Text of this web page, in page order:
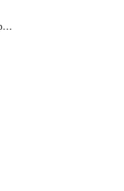
TagIndexingRuleExemption